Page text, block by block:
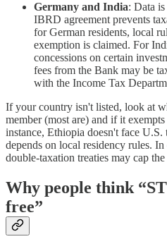
Germany and India: Data
IBRD agreement prevents
for German residents, local
exemption is claimed. For
concessions on certain
fees from the Bank may be
with the Income Tax
If your country isn't listed, look at
member (most are) and if it
instance, Ethiopia doesn't face U.S.
depends on local residency rules.
double-taxation treaties may cap
Why people think
free”